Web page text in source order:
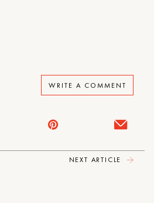
WRITE A COMMENT
NEXT ARTICLE